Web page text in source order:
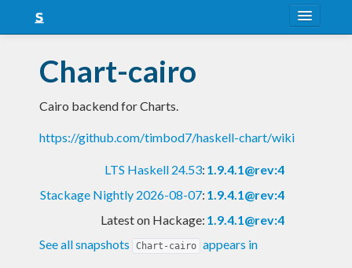
Snapshots
LTS
Nightly
Chart-cairo
Cairo backend for Charts.
https://github.com/timbod7/haskell-chart/wiki
LTS Haskell 24.53: 1.9.4.1@rev:4
Stackage Nightly 2026-08-07: 1.9.4.1@rev:4
Latest on Hackage: 1.9.4.1@rev:4
See all snapshots
Chart-cairo appears in